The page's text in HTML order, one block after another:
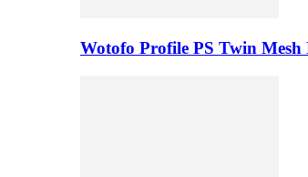
Wotofo Profile PS Twin